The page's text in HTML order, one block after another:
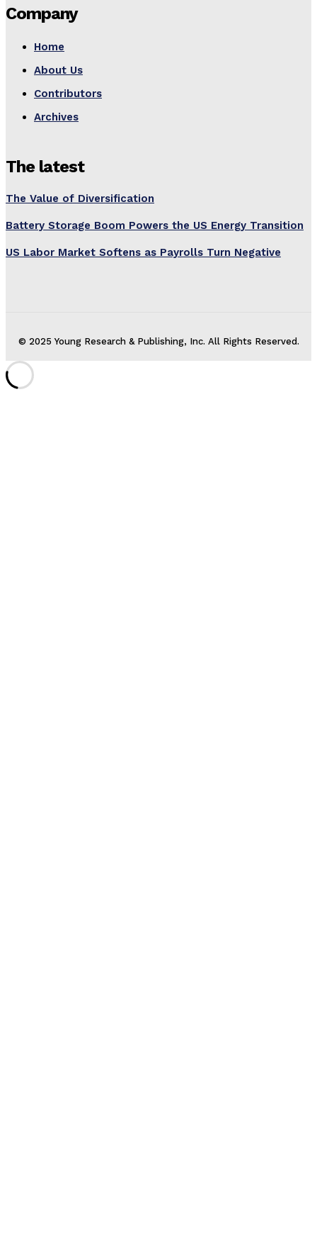
Company
Home
About Us
Contributors
Archives
The latest
The Value of Diversification
Battery Storage Boom Powers the US Energy Transition
US Labor Market Softens as Payrolls Turn Negative
© 2025 Young Research & Publishing, Inc. All Rights Reserved.